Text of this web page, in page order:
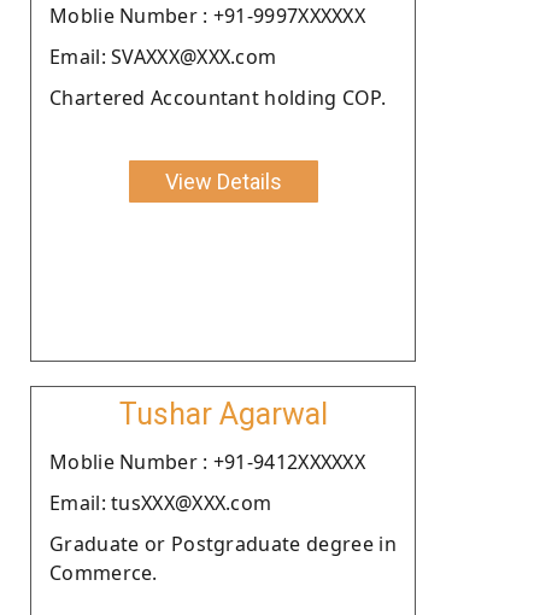
Moblie Number : +91-9997XXXXXX
Email: SVAXXX@XXX.com
Chartered Accountant holding COP.
View Details
Tushar Agarwal
Moblie Number : +91-9412XXXXXX
Email: tusXXX@XXX.com
Graduate or Postgraduate degree in
Commerce.